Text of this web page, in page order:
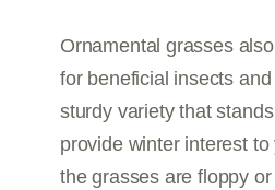
Ornamental grasses
for beneficial insects
sturdy variety that stands
provide winter interest
the grasses are floppy